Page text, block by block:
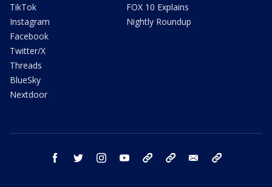
TikTok
Instagram
Facebook
Twitter/X
Threads
BlueSky
Nextdoor
FOX 10 Explains
Nightly Roundup
facebook twitter instagram youtube bluesky email